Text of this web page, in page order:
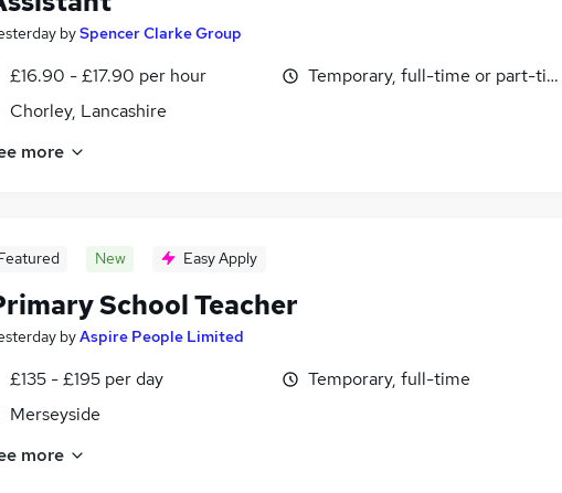
bySpencer Clarke Group
£16.90 - £17.90 per hour
Chorley, Lancashire
Temporary, full-time or part-
more
New Easy Apply
School Teacher
byAspire People Limited
£135 - £195 per day
Merseyside
Temporary, full-time
more